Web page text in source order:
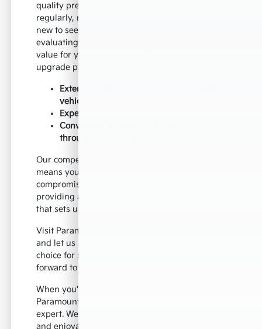
quality pre-owned vehicles that turn over
regularly, meaning there's always something
new to see. Our experienced team excels in
evaluating trade-ins, ensuring you get fair
value for your current vehicle, making your
upgrade process smoother.
Extensive selection of quality pre-owned
vehicles
Expert trade-in evaluations for fair value
Convenient location for drivers
throughout the region
Our competitive positioning in the market
means you get great value without
compromising on quality. We are dedicated to
providing a superior car buying experience
that sets us apart.
Visit Paramount Kia of Hickory in Hickory, NC,
and let us show you why we are the preferred
choice for so many local drivers. We look
forward to assisting you.
When you're ready to find your next vehicle,
Paramount Kia of Hickory is your trusted local
expert. We make the process straightforward
and enjoyable, ensuring you drive away happy.